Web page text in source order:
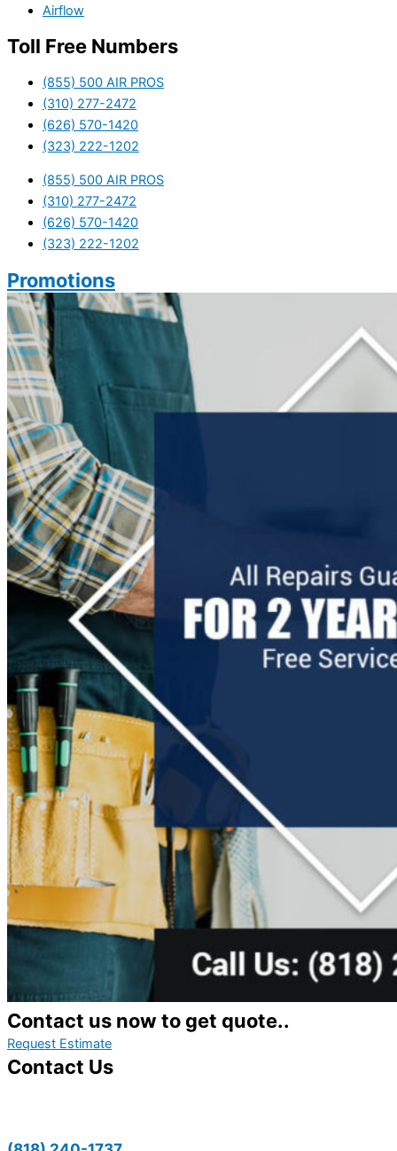
Airflow
Toll Free Numbers
(855) 500 AIR PROS
(310) 277-2472
(626) 570-1420
(323) 222-1202
(855) 500 AIR PROS
(310) 277-2472
(626) 570-1420
(323) 222-1202
Promotions
Contact us now to get quote..
Request Estimate
Contact Us